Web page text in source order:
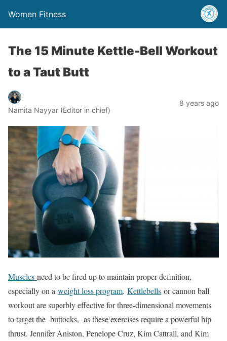
Women Fitness
The 15 Minute Kettle-Bell Workout
to a Taut Butt
Namita Nayyar (Editor in chief)
8 years ago
Muscles need to be fired up to maintain proper definition,
especially on a weight loss program. Kettlebells or cannon ball
workout are superbly effective for three-dimensional movements
to target the buttocks, as these exercises require a powerful hip
thrust. Jennifer Aniston, Penelope Cruz, Kim Cattrall, and Kim